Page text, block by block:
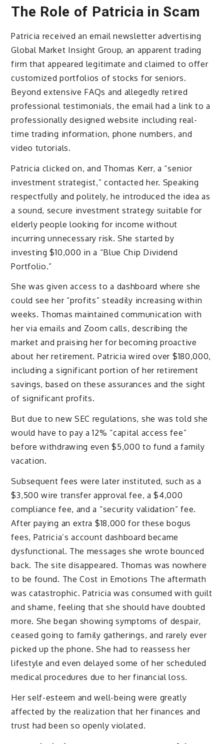
The Role of Patricia in Scam
Patricia received an email newsletter advertising
Global Market Insight Group, an apparent trading
firm that appeared legitimate and claimed to offer
customized portfolios of stocks for seniors.
Beyond extensive FAQs and allegedly retired
professional testimonials, the email had a link to a
professionally designed website including real-
time trading information, phone numbers, and
video tutorials.
Patricia clicked on, and Thomas Kerr, a “senior
investment strategist,” contacted her. Speaking
respectfully and politely, he introduced the idea as
a sound, secure investment strategy suitable for
elderly people looking for income without
incurring unnecessary risk. She started by
investing $10,000 in a “Blue Chip Dividend
Portfolio.”
She was given access to a dashboard where she
could see her “profits” steadily increasing within
weeks. Thomas maintained communication with
her via emails and Zoom calls, describing the
market and praising her for becoming proactive
about her retirement. Patricia wired over $180,000,
including a significant portion of her retirement
savings, based on these assurances and the sight
of significant profits.
But due to new SEC regulations, she was told she
would have to pay a 12% “capital access fee”
before withdrawing even $5,000 to fund a family
vacation.
Subsequent fees were later instituted, such as a
$3,500 wire transfer approval fee, a $4,000
compliance fee, and a “security validation” fee.
After paying an extra $18,000 for these bogus
fees, Patricia’s account dashboard became
dysfunctional. The messages she wrote bounced
back. The site disappeared. Thomas was nowhere
to be found. The Cost in Emotions The aftermath
was catastrophic. Patricia was consumed with guilt
and shame, feeling that she should have doubted
more. She began showing symptoms of despair,
ceased going to family gatherings, and rarely ever
picked up the phone. She had to reassess her
lifestyle and even delayed some of her scheduled
medical procedures due to her financial loss.
Her self-esteem and well-being were greatly
affected by the realization that her finances and
trust had been so openly violated.